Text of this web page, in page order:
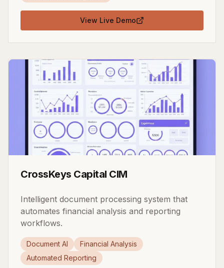
View Live Demo
CrossKeys Capital CIM
Intelligent document processing system that
automates financial analysis and reporting
workflows.
Document AI
Financial Analysis
Automated Reporting